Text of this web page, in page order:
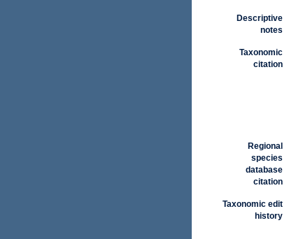
Descriptive
notes
Taxonomic
citation
Regional
species
database
citation
Taxonomic edit
history